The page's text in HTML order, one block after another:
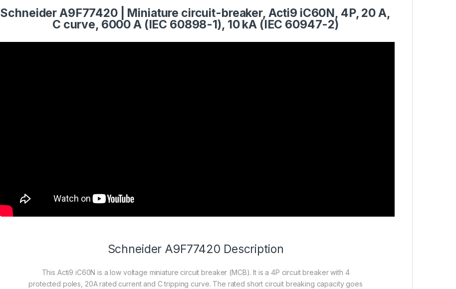
Schneider A9F77420 | Miniature circuit-breaker, Acti9 iC60N, 4P, 20 A,
C curve, 6000 A (IEC 60898-1), 10 kA (IEC 60947-2)
Schneider A9F77420 Description
This Acti9 iC60N is a low voltage miniature circuit breaker (MCB). It is a 4P circuit breaker with 4
protected poles, 20A rated current and C tripping curve. The rated short circuit breaking capacity goes